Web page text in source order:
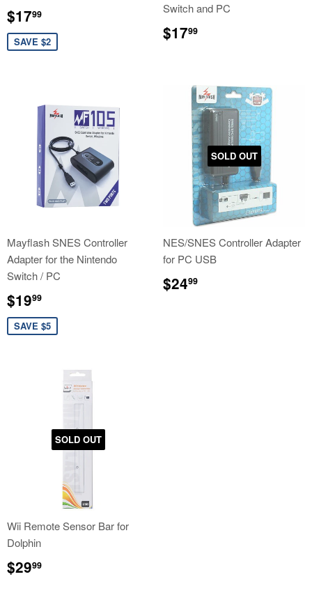
Sale
price
$1799
SAVE $2
Switch and PC
Regular
price
$1799
Mayflash SNES Controller
Adapter for the Nintendo
Switch / PC
Sale
price
$1999
SAVE $5
SOLD OUT
NES/SNES Controller Adapter
for PC USB
Regular
price
$2499
SOLD OUT
Wii Remote Sensor Bar for
Dolphin
Regular
price
$2999